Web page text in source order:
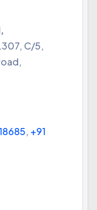
C/5,
, +91